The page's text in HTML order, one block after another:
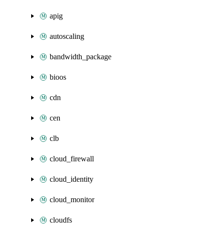
apig
autoscaling
bandwidth_package
bioos
cdn
cen
clb
cloud_firewall
cloud_identity
cloud_monitor
cloudfs